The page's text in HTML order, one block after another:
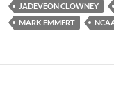
JADEVEON CLOWNEY
MARK EMMERT